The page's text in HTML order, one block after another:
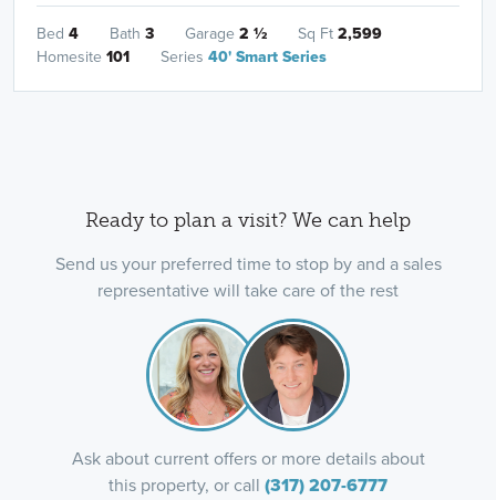
Bed 4 Bath 3 Garage 2 ½ Sq Ft2,599
Homesite 101 Series 40' Smart Series
Ready to plan a visit? We can help
Send us your preferred time to stop by and a sales
representative will take care of the rest
Ask about current offers or more details about
this property, or call (317) 207-6777